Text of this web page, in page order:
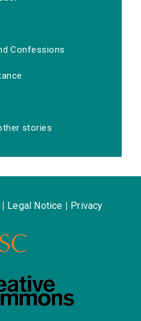
Confessions
stories
Legal Notice Privacy